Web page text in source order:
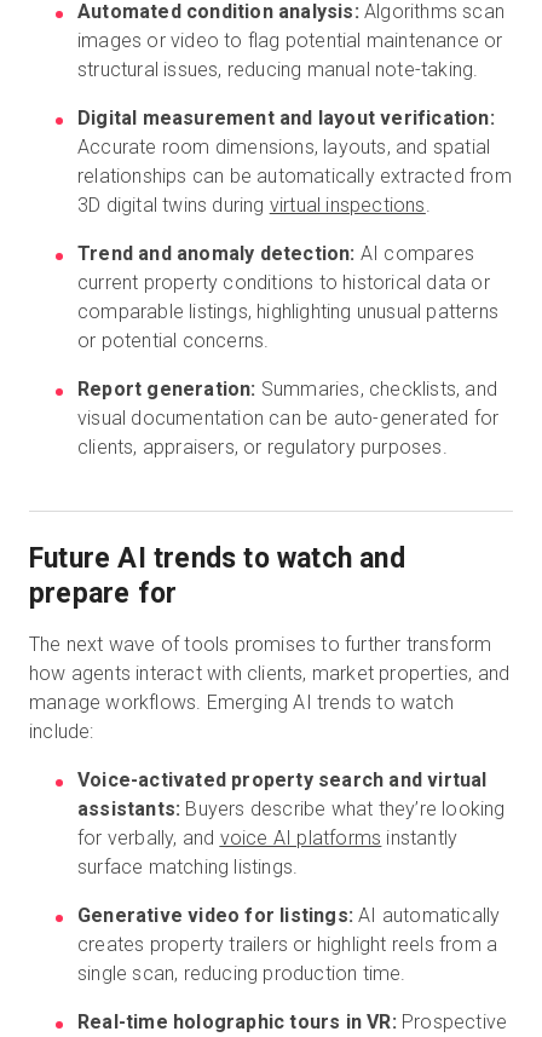
Automated condition analysis: Algorithms scan
images or video to flag potential maintenance or
structural issues, reducing manual note-taking.
Digital measurement and layout verification:
Accurate room dimensions, layouts, and spatial
relationships can be automatically extracted from
3D digital twins during virtual inspections
Trend and anomaly detection: AI compares
current property conditions to historical data or
comparable listings, highlighting unusual patterns
or potential concerns.
Report generation: Summaries, checklists, and
visual documentation can be auto-generated for
clients, appraisers, or regulatory purposes.
Future AI trends to watch and
prepare for
The next wave of tools promises to further transform
how agents interact with clients, market properties, and
manage workflows. Emerging AI trends to watch
include:
Voice-activated property search and virtual
assistants: Buyers describe what they’re looking
for verbally, and voice AI platforms instantly
surface matching listings.
Generative video for listings: AI automatically
creates property trailers or highlight reels from a
single scan, reducing production time.
Real-time holographic tours in VR: Prospective